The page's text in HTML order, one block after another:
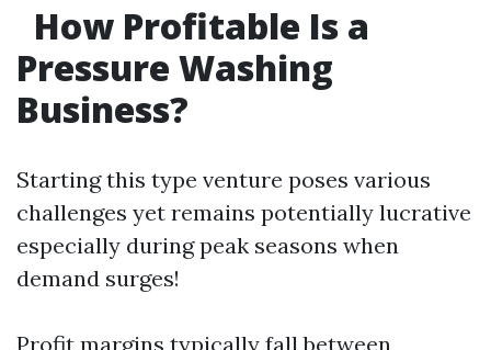
How Profitable Is a
Pressure Washing
Business?
Starting this type venture poses various
challenges yet remains potentially lucrative
especially during peak seasons when
demand surges!
Profit margins typically fall between